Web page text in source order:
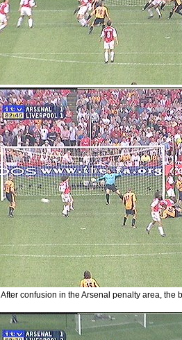
After confusion in the Arsenal penalty area, the